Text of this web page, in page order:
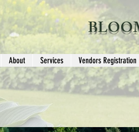
About Services Vendors Registration